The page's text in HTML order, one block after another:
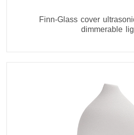
Finn-Glass cover
dimmerable